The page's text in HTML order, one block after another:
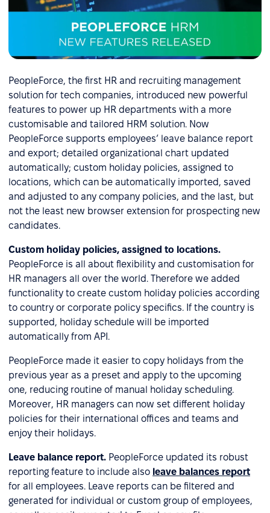
PeopleForce, the first HR and recruiting management
solution for tech companies, introduced new powerful
features to power up HR departments with a more
customisable and tailored HRM solution. Now
PeopleForce supports employees’ leave balance report
and export; detailed organizational chart updated
automatically; custom holiday policies, assigned to
locations, which can be automatically imported, saved
and adjusted to any company policies, and the last, but
not the least new browser extension for prospecting new
candidates.
Custom holiday policies, assigned to locations.
PeopleForce is all about flexibility and customisation for
HR managers all over the world. Therefore we added
functionality to create custom holiday policies according
to country or corporate policy specifics. If the country is
supported, holiday schedule will be imported
automatically from API.
PeopleForce made it easier to copy holidays from the
previous year as a preset and apply to the upcoming
one, reducing routine of manual holiday scheduling.
Moreover, HR managers can now set different holiday
policies for their international offices and teams and
enjoy their holidays.
Leave balance report. PeopleForce updated its robust
reporting feature to include also leave balances report
for all employees. Leave reports can be filtered and
generated for individual or custom group of employees,